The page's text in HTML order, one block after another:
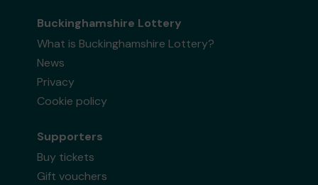
Buckinghamshire Lottery
What is Buckinghamshire Lottery?
News
Privacy
Cookie policy
Supporters
Buy tickets
Gift vouchers